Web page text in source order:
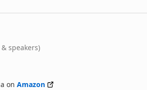
speakers)
on Amazon